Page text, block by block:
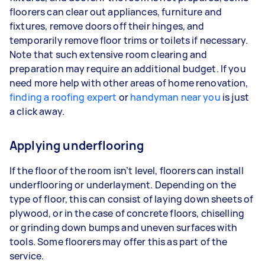
floorers can clear out appliances, furniture and
fixtures, remove doors off their hinges, and
temporarily remove floor trims or toilets if necessary.
Note that such extensive room clearing and
preparation may require an additional budget. If you
need more help with other areas of home renovation,
finding a roofing expert orhandyman near you is just
a click away.
Applying underflooring
If the floor of the room isn’t level, floorers can install
underflooring or underlayment. Depending on the
type of floor, this can consist of laying down sheets of
plywood, or in the case of concrete floors, chiselling
or grinding down bumps and uneven surfaces with
tools. Some floorers may offer this as part of the
service.